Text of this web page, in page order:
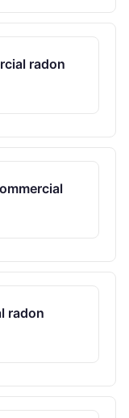
radon
radon